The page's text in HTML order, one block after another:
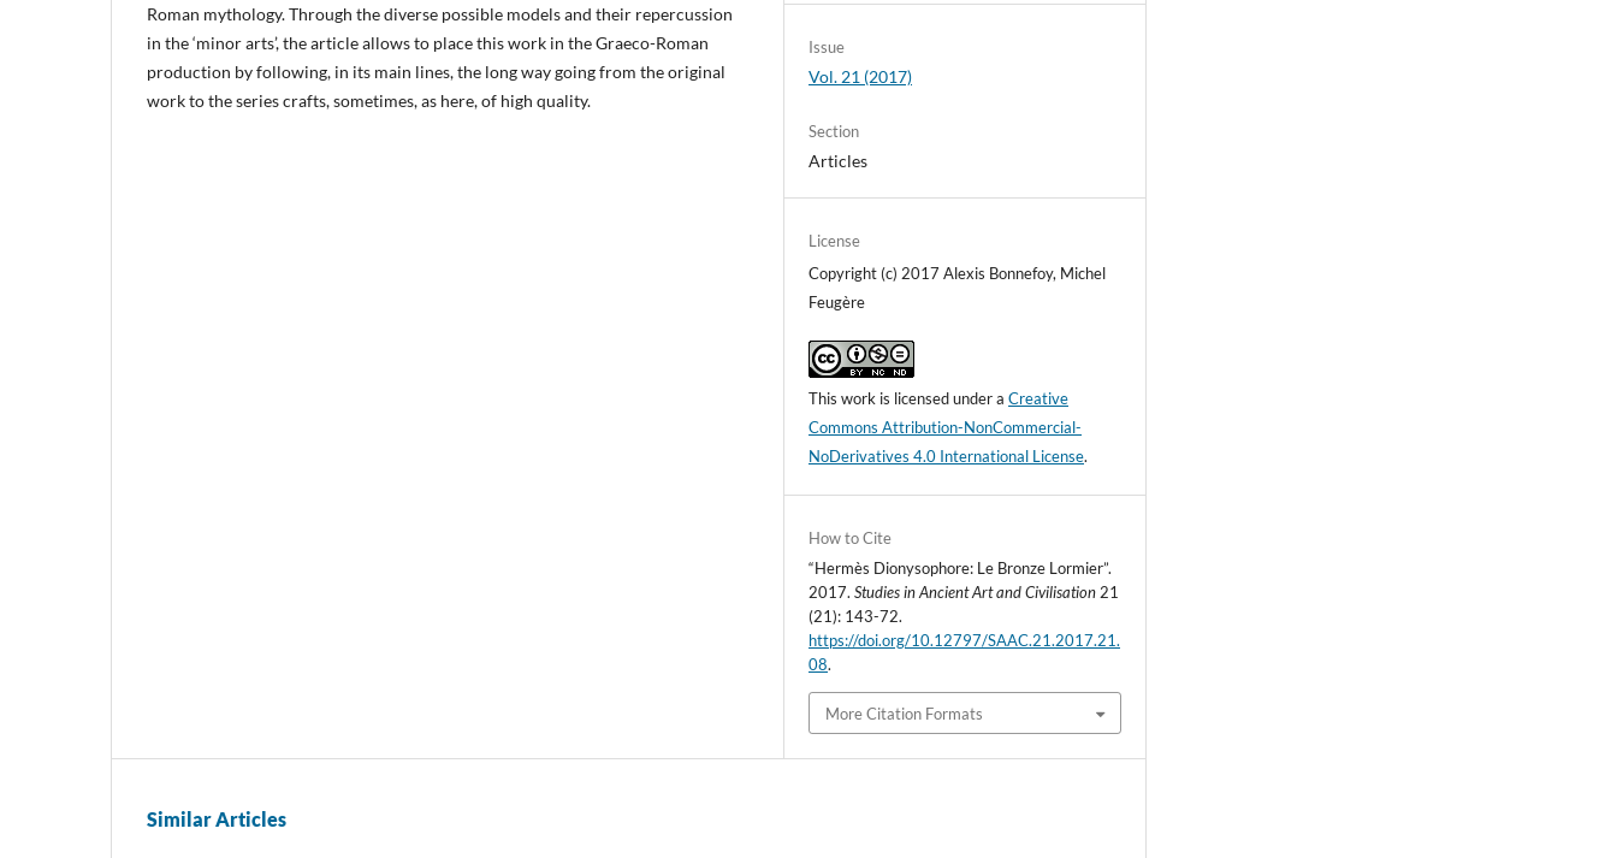
Roman mythology. Through the diverse possible models and their repercussion
in the ‘minor arts’, the article allows to place this work in the Graeco-Roman
production by following, in its main lines, the long way going from the original
work to the series crafts, sometimes, as here, of high quality.
Issue
Vol. 21 (2017)
Section
Articles
License
Copyright (c) 2017 Alexis Bonnefoy, Michel
Feugère
This work is licensed under aCreative
Commons Attribution-NonCommercial-
NoDerivatives 4.0 International License.
How to Cite
“Hermès Dionysophore: Le Bronze Lormier”.
2017.Studies in Ancient Art and Civilisation21
(21): 143-72.
https://doi.org/10.12797/SAAC.21.2017.21.
08.
More Citation Formats
Similar Articles